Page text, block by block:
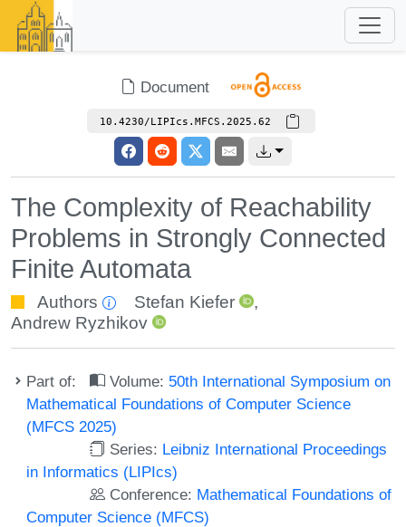
Document
10.4230/LIPIcs.MFCS.2025.62
The Complexity of Reachability
Problems in Strongly Connected
Finite Automata
Authors Stefan Kiefer
,
Andrew Ryzhikov
Part of: Volume: 50th International Symposium on
Mathematical Foundations of Computer Science
(MFCS 2025)
Series: Leibniz International Proceedings
in Informatics (LIPIcs)
Conference: Mathematical Foundations of
Computer Science (MFCS)